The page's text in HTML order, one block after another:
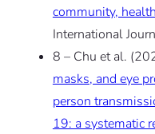
community,
International
8 – Chu et al.
masks, and eye
person
19: a systematic